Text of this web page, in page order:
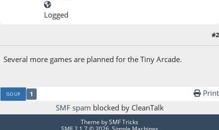
Logged
#2
Several more games are planned for the Tiny Arcade.
GO UP 1
Print
SMF spam blocked by CleanTalk
Theme bySMF Tricks